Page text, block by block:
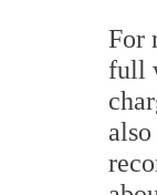
For
full